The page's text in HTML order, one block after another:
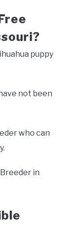
puppy
not been
who can
in